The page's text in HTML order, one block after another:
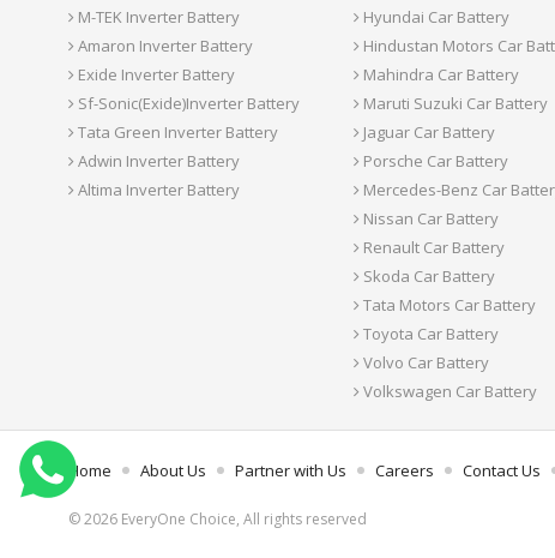
M-TEK Inverter Battery
Amaron Inverter Battery
Exide Inverter Battery
Sf-Sonic(Exide)Inverter Battery
Tata Green Inverter Battery
Adwin Inverter Battery
Altima Inverter Battery
Hyundai Car Battery
Hindustan Motors Car
Mahindra Car Battery
Maruti Suzuki Car Battery
Jaguar Car Battery
Porsche Car Battery
Mercedes-Benz Car
Nissan Car Battery
Renault Car Battery
Skoda Car Battery
Tata Motors Car Battery
Toyota Car Battery
Volvo Car Battery
Volkswagen Car Battery
Home About Us Partner with Us Careers Contact Us
© 2026 EveryOne Choice, All rights reserved